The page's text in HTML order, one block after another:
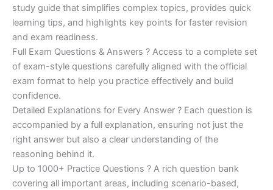
study guide that simplifies complex topics, provides quick
learning tips, and highlights key points for faster revision
and exam readiness.
Full Exam Questions & Answers ? Access to a complete set
of exam-style questions carefully aligned with the official
exam format to help you practice effectively and build
confidence.
Detailed Explanations for Every Answer ? Each question is
accompanied by a full explanation, ensuring not just the
right answer but also a clear understanding of the
reasoning behind it.
Up to 1000+ Practice Questions ? A rich question bank
covering all important areas, including scenario-based,